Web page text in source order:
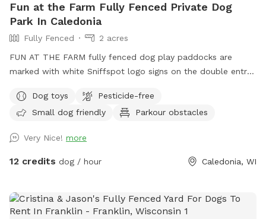
Fun at the Farm Fully Fenced Private Dog
Park In Caledonia
Fully Fenced
2 acres
FUN AT THE FARM fully fenced dog play paddocks are
marked with white Sniffspot logo signs on the double entry
parking sign. ( DO NOT use Franklin’s Field as that is a
separate booking/pricing) Conveniently located off I94 down
Dog toys
Pesticide-free
Small dog friendly
Parkour obstacles
Very Nice! more
12 credits dog / hour Caledonia, WI